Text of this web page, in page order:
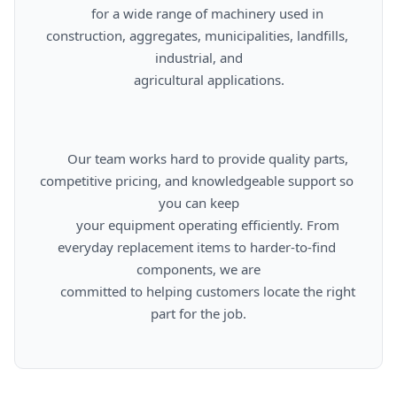
construction, aggregates, municipalities, landfills,
industrial, and
competitive pricing, and knowledgeable support so
you can keep
everyday replacement items to harder-to-find
components, we are
part for the job.